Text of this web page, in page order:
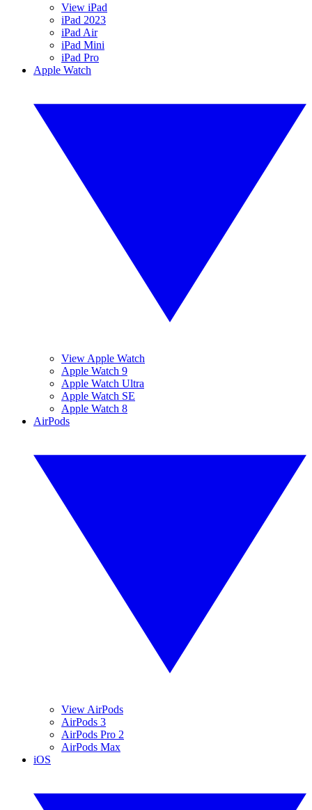
View iPad
iPad 2023
iPad Air
iPad Mini
iPad Pro
Apple Watch
View Apple Watch
Apple Watch 9
Apple Watch Ultra
Apple Watch SE
Apple Watch 8
AirPods
View AirPods
AirPods 3
AirPods Pro 2
AirPods Max
iOS